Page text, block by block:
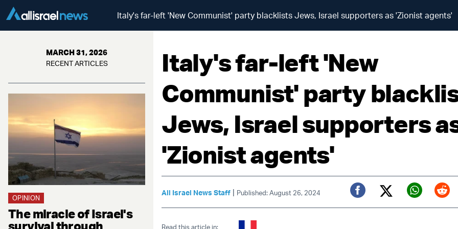
Italy's far-left 'New Communist' party blacklists Jews, Israel supporters as 'Zionist agents'
MARCH 31, 2026
RECENT ARTICLES
OPINION
The miracle of Israel's
survival through
Italy's far-left 'New
Communist' party
Jews, Israel supporters
'Zionist agents'
All Israel News Staff | Published: August 26, 2024
Facebook
Twitter (X)
Read this article in: